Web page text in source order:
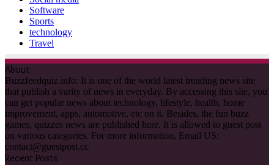
Software
Sports
technology
Travel
About
Buzzfeedquiz.info: It is one of the world latest trending news site
that publish a varity of news in everyday. By accessing this site, you
can get popular news about technology, lifestyle, health, home
improvement, apps, automotive, etc on it. Besides, the fun buzz
games, quizzes news are published here. It is allowed to guest post
on various categories. For more information, Email US:
contact@guestpost.cc
Recent Posts